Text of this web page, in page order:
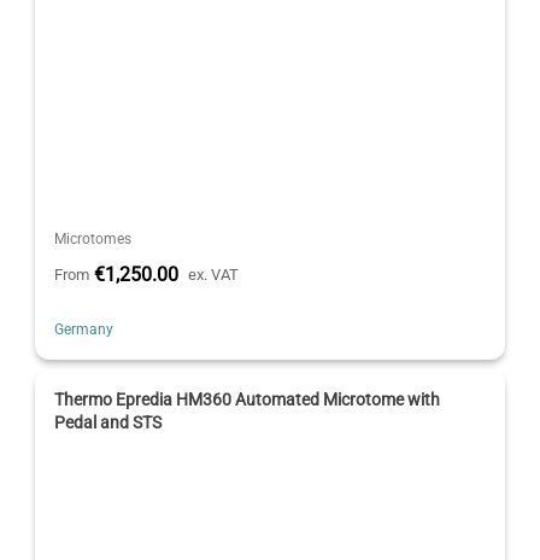
Microtomes
From €1,250.00 ex. VAT
Germany
Thermo Epredia HM360 Automated Microtome with
Pedal and STS